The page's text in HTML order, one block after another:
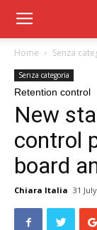
Home Senza
Senza categoria
Retention control
New
control
board
Chiara Italia 31